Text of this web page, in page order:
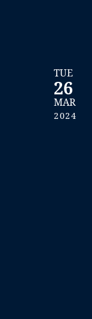
TUE
26
MAR
2024